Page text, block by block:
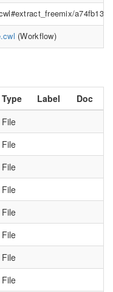
(Workflow)
Type Label
Doc
File
File
File
File
File
File
File
File